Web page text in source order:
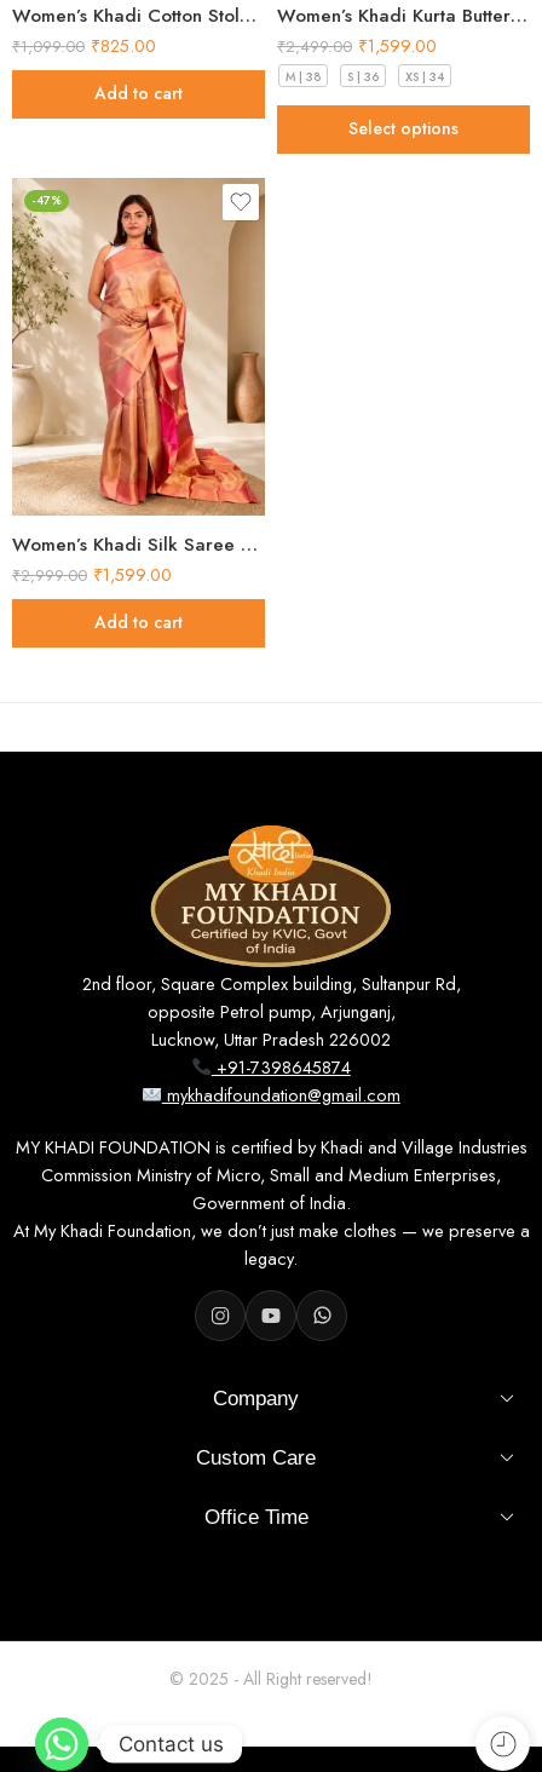
Women’s Khadi Cotton Stole – Pack of 5 Handloom Ladies Stoles
₹1,099.00 ₹825.00
Add to cart
Women’s Khadi Kurta Butter Yellow Stunning 2026
₹2,499.00 ₹1,599.00
M | 38 S | 36 XS | 34
Select options
-47%
Women’s Khadi Silk Saree – Golden Pink Contrast Pallu Handloom Saree
₹2,999.00 ₹1,599.00
Add to cart
2nd floor, Square Complex building, Sultanpur Rd,
opposite Petrol pump, Arjunganj,
Lucknow, Uttar Pradesh 226002
+91-7398645874
mykhadifoundation@gmail.com
MY KHADI FOUNDATION is certified by Khadi and Village Industries
Commission Ministry of Micro, Small and Medium Enterprises,
Government of India.
At My Khadi Foundation, we don’t just make clothes — we preserve a
legacy.
Company
Custom Care
Office Time
© 2025 - All Right reserved!
Contact us